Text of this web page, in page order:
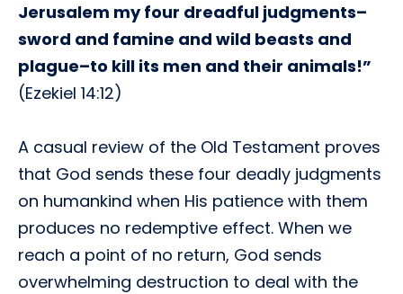
Jerusalem my four dreadful judgments–
sword and famine and wild beasts and
plague–to kill its men and their animals!”
(Ezekiel 14:12)
A casual review of the Old Testament proves
that God sends these four deadly judgments
on humankind when His patience with them
produces no redemptive effect. When we
reach a point of no return, God sends
overwhelming destruction to deal with the